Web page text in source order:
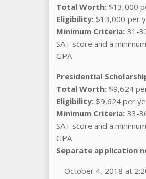
Total Worth: $13,000
Eligibility: $13,000 per
Minimum Criteria: 31-
SAT score and a
GPA
Presidential
Total Worth: $9,624
Eligibility: $9,624 per
Minimum Criteria: 33-
SAT score and a
GPA
Separate application
October 4, 2018 at